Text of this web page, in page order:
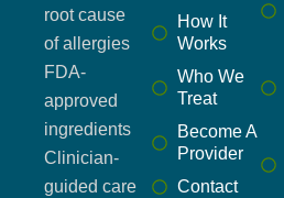
root cause
of allergies
FDA-
approved
ingredients
Clinician-
guided care
How It
Works
Who We
Treat
Become A
Provider
Contact